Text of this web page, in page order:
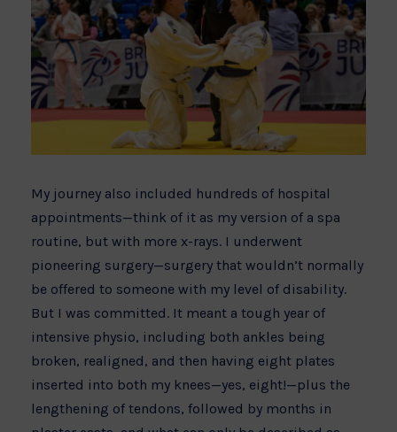
My journey also included hundreds of hospital
appointments—think of it as my version of a spa
routine, but with more x-rays. I underwent
pioneering surgery—surgery that wouldn’t normally
be offered to someone with my level of disability.
But I was committed. It meant a tough year of
intensive physio, including both ankles being
broken, realigned, and then having eight plates
inserted into both my knees—yes, eight!—plus the
lengthening of tendons, followed by months in